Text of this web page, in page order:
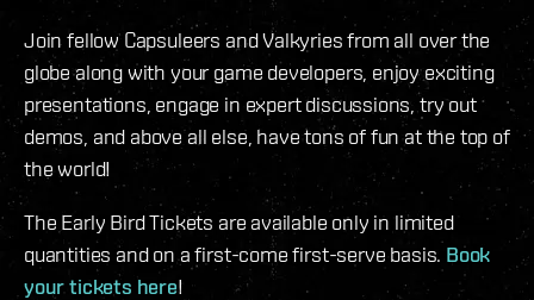
Join fellow Capsuleers and Valkyries from all over the
globe along with your game developers, enjoy exciting
presentations, engage in expert discussions, try out
demos, and above all else, have tons of fun at the top of
the world!
The Early Bird Tickets are available only in limited
quantities and on a first-come first-serve basis. Book
your tickets here!